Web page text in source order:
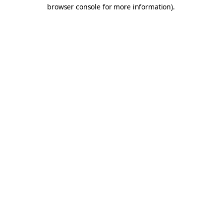
browser console for more information).